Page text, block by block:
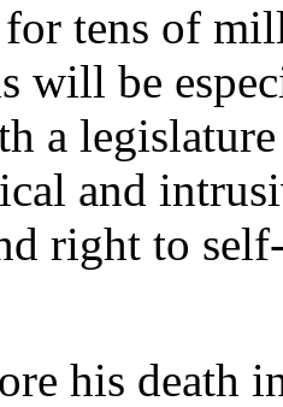
for tens of
will be
a
and
right to
his death